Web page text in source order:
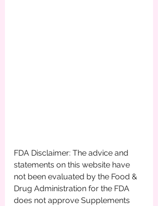
FDA Disclaimer: The advice and
statements on this website have
not been evaluated by the Food &
Drug Administration for the FDA
does not approve Supplements